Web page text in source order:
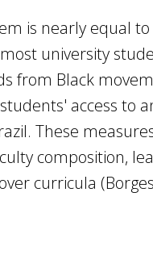
is nearly equal
university
from Black
access to
These
composition,
curricula